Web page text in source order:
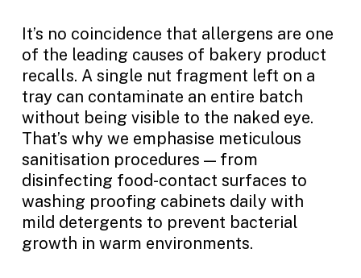
It’s no coincidence that allergens are one
of the leading causes of bakery product
recalls. A single nut fragment left on a
tray can contaminate an entire batch
without being visible to the naked eye.
That’s why we emphasise meticulous
sanitisation procedures — from
disinfecting food-contact surfaces to
washing proofing cabinets daily with
mild detergents to prevent bacterial
growth in warm environments.